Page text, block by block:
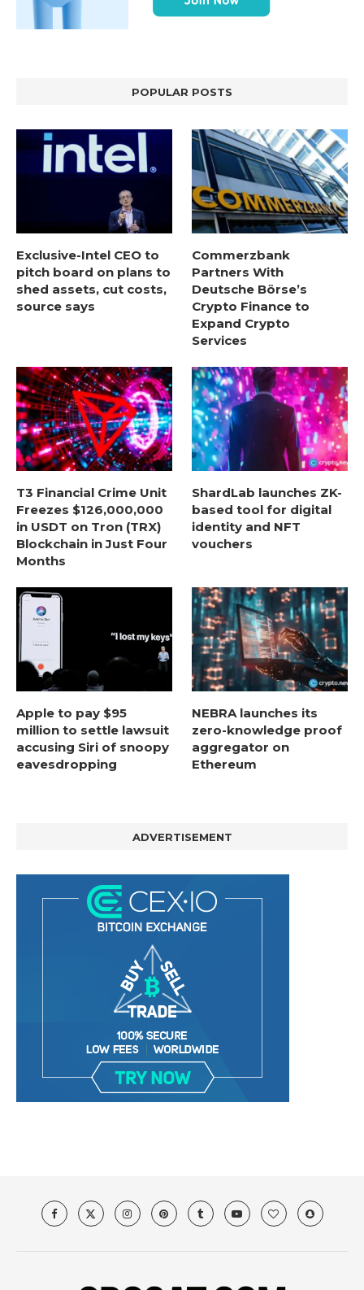
POPULAR POSTS
Exclusive-Intel CEO to
pitch board on plans to
shed assets, cut costs,
source says
Commerzbank
Partners With
Deutsche Börse’s
Crypto Finance to
Expand Crypto
Services
T3 Financial Crime Unit
Freezes $126,000,000
in USDT on Tron (TRX)
Blockchain in Just Four
Months
ShardLab launches ZK-
based tool for digital
identity and NFT
vouchers
Apple to pay $95
million to settle lawsuit
accusing Siri of snoopy
eavesdropping
NEBRA launches its
zero-knowledge proof
aggregator on
Ethereum
ADVERTISEMENT